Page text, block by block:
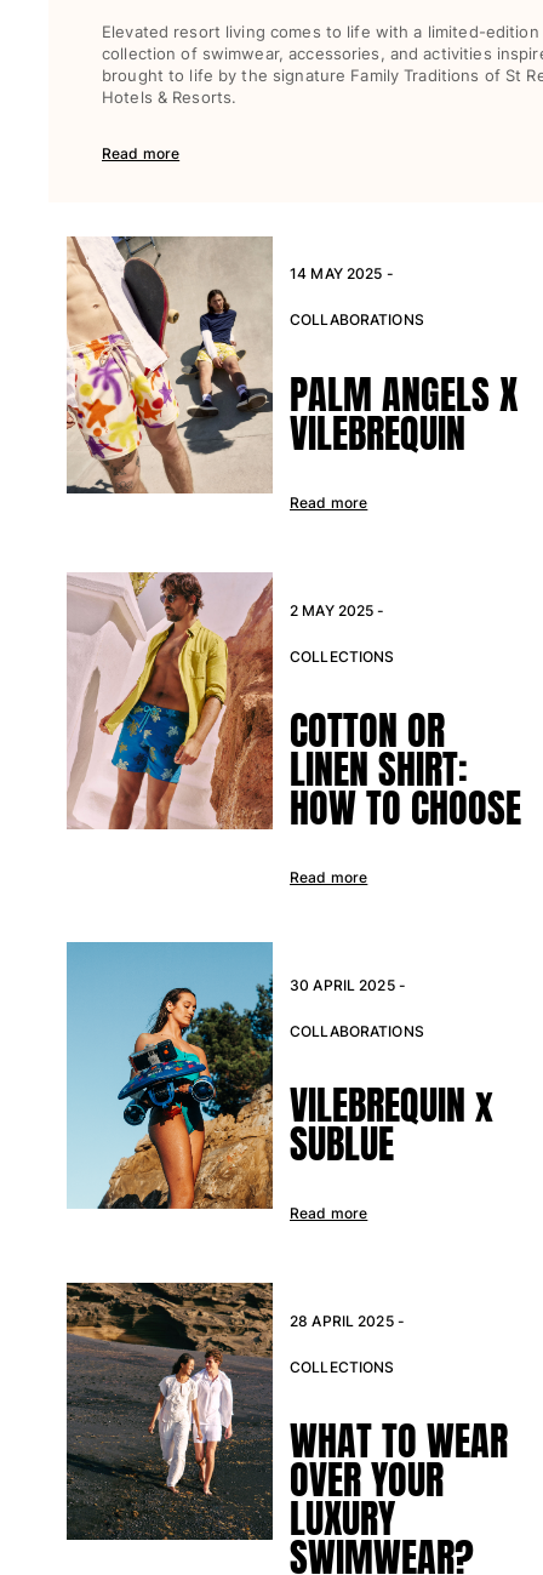
Elevated resort living comes to life with a limited-edition
collection of swimwear, accessories, and activities
brought to life by the signature Family Traditions of St
Hotels & Resorts.
Read more
14 MAY 2025 -
COLLABORATIONS
PALM ANGELS X
VILEBREQUIN
Read more
2 MAY 2025 -
COLLECTIONS
COTTON OR
LINEN SHIRT:
HOW TO CHOOSE
Read more
30 APRIL 2025 -
COLLABORATIONS
VILEBREQUIN x
SUBLUE
Read more
28 APRIL 2025 -
COLLECTIONS
WHAT TO WEAR
OVER YOUR
LUXURY
SWIMWEAR?